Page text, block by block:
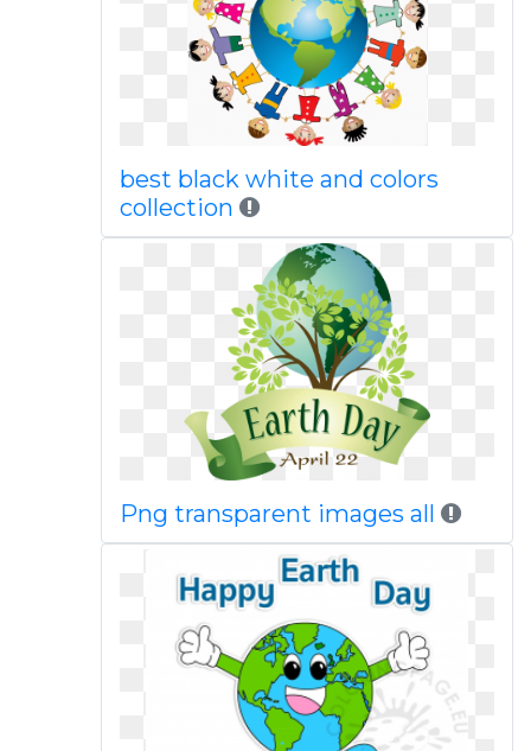
best black white and colors
collection
Png transparent images all